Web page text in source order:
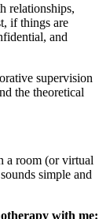
relationships,
if things are
and
supervision
the theoretical
a room (or virtual
simple and
with me: